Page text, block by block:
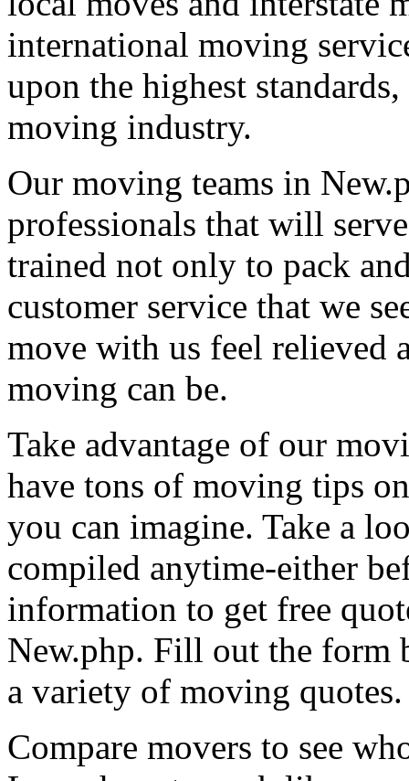
international moving
upon the highest
moving industry.
Our moving teams in
professionals that will
trained not only to pack
customer service that we
move with us feel relieved
moving can be.
Take advantage of our
have tons of moving tips
you can imagine. Take a
compiled anytime-either
information to get free
New.php. Fill out the form
a variety of moving quotes.
Compare movers to see